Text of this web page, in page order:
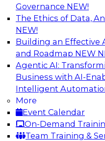
Governance NEW!
The Ethics of Data,
NEW!
Building an Effective
and Roadmap NEW
Agentic AI:
Business with AI-
Intelligent
More
Event Calendar
On-Demand
Team Training &
Ensuring
Role of Data
Register for this
Databricks and
of research, Fern
into the larger
AI.
Sponsored by